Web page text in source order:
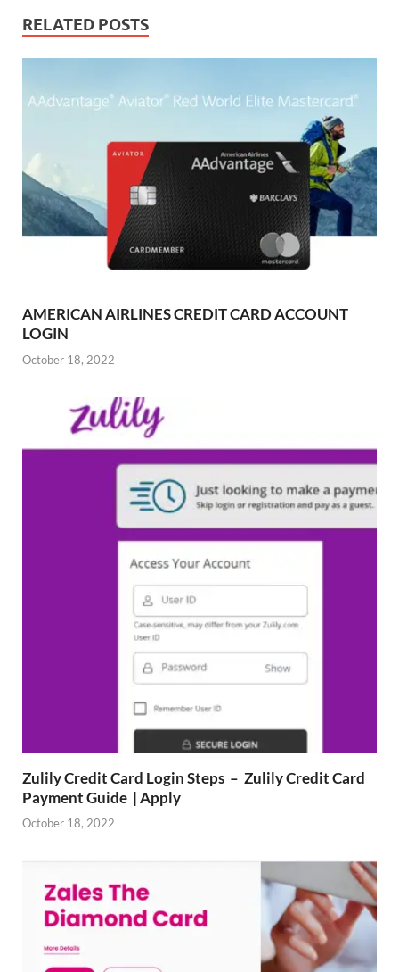
RELATED POSTS
AMERICAN AIRLINES CREDIT CARD ACCOUNT
LOGIN
October 18, 2022
Zulily Credit Card Login Steps – Zulily Credit Card
Payment Guide | Apply
October 18, 2022